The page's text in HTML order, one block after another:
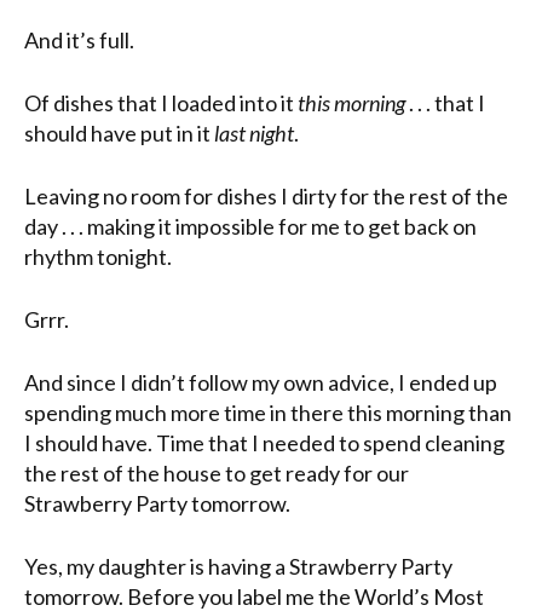
And it’s full.
Of dishes that I loaded into it this morning. . . that I
should have put in it last night.
Leaving no room for dishes I dirty for the rest of the
day . . . making it impossible for me to get back on
rhythm tonight.
Grrr.
And since I didn’t follow my own advice, I ended up
spending much more time in there this morning than
I should have. Time that I needed to spend cleaning
the rest of the house to get ready for our
Strawberry Party tomorrow.
Yes, my daughter is having a Strawberry Party
tomorrow. Before you label me the World’s Most